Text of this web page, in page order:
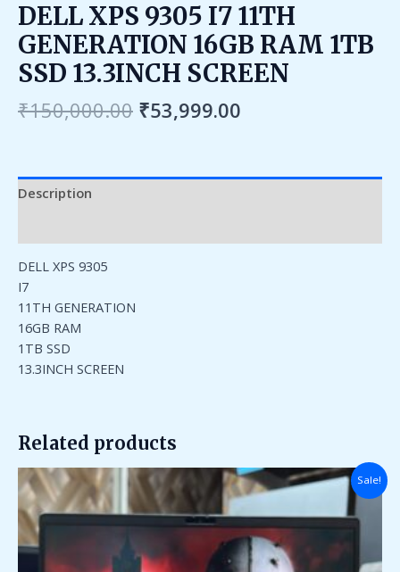
DELL XPS 9305 I7 11TH
GENERATION 16GB RAM 1TB
SSD 13.3INCH SCREEN
₹150,000.00 ₹53,999.00
Description
DELL XPS 9305
I7
11TH GENERATION
16GB RAM
1TB SSD
13.3INCH SCREEN
Related products
Sale!
Original
price
was:
₹110,000.00.
Current
price
₹40,000.00.